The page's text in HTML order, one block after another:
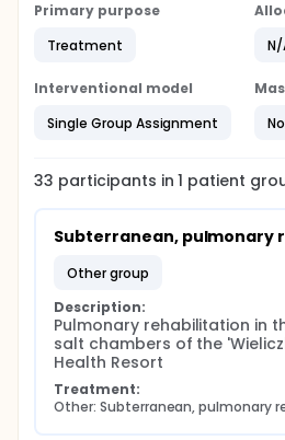
Primary purpose
Treatment
N/
Interventional model
Single Group Assignment
33 participants in1 patient
Subterranean, pulmonary
other group
Description:
Pulmonary rehabilitation in
salt chambers of the
Health Resort
Treatment:
Other: Subterranean, pulmonary